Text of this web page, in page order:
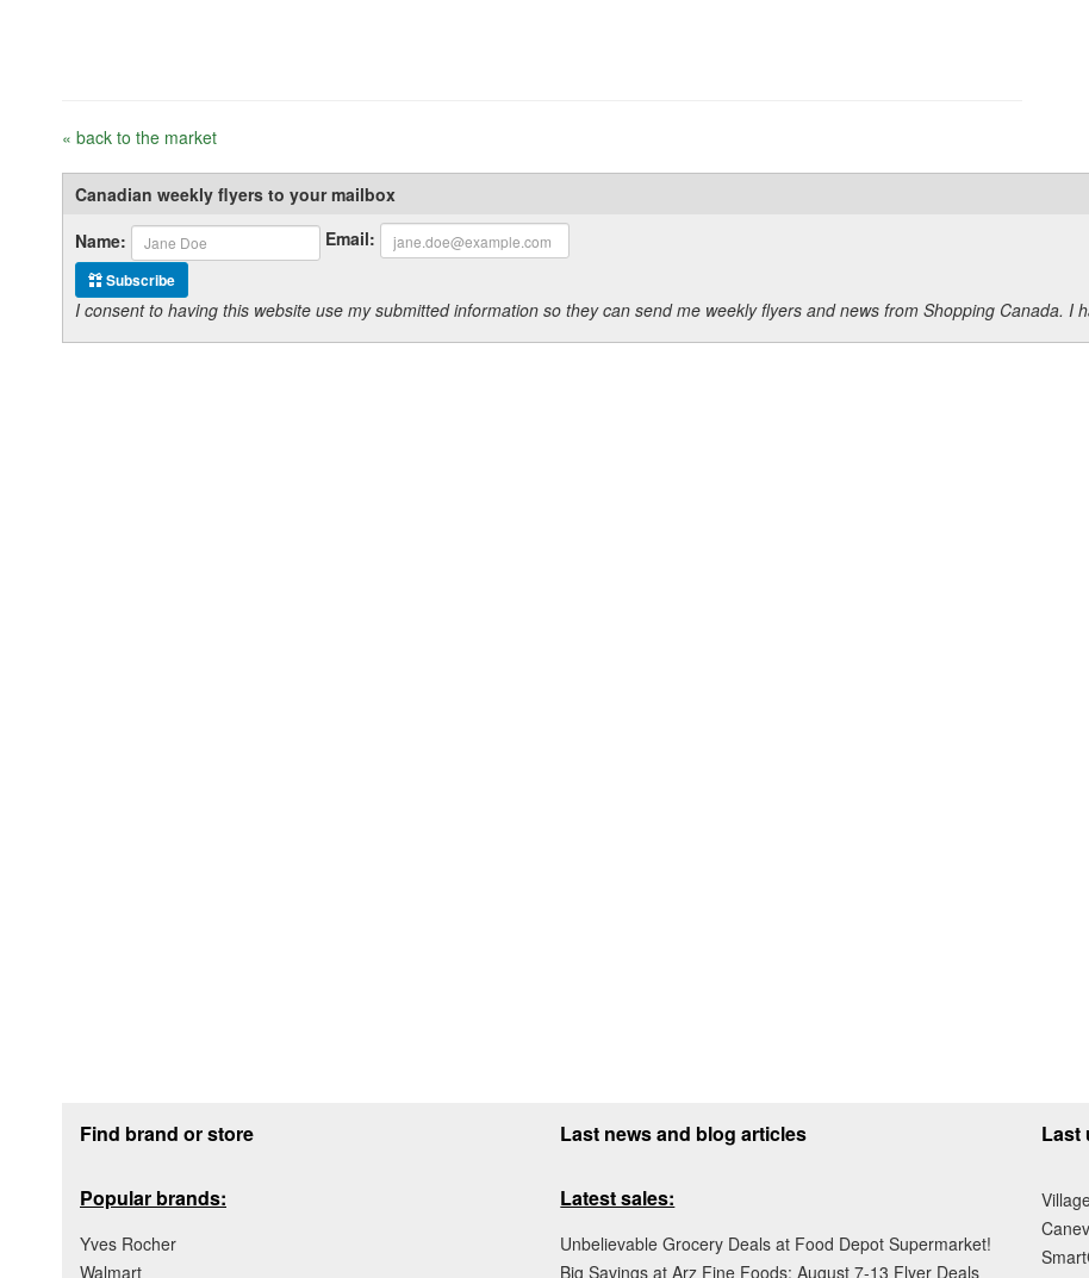
« back to the market
Canadian weekly flyers to your mailbox
Name:
Email:
Subscribe
I consent to having this website use my submitted information so they can send me weekly flyers and news from Shopping Canada. I
Find brand or store
Popular brands:
Yves Rocher
Walmart
Last news and blog articles
Latest sales:
Unbelievable Grocery Deals at Food Depot Supermarket!
Big Savings at Arz Fine Foods: August 7-13 Flyer Deals
Last